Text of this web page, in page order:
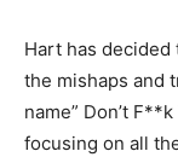
Hart has decided
the mishaps and
name” Don’t
focusing on all